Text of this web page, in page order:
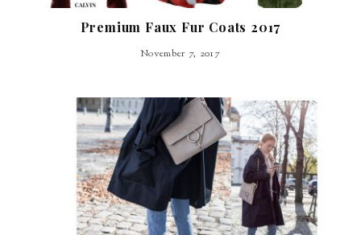
Premium Faux Fur Coats 2017
November 7, 2017